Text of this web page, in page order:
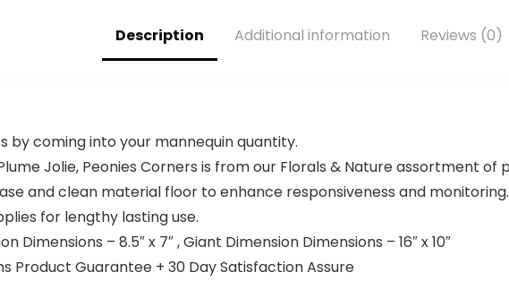
Compatible with
Description Additional information Reviews (0)
by coming into your mannequin quantity.
Jolie, Peonies Corners is from our Florals & Nature assortment of
and clean material floor to enhance responsiveness and monitoring.
for lengthy lasting use.
Dimensions – 8.5″ x 7″ , Giant Dimension Dimensions – 16″ x 10″
Product Guarantee + 30 Day Satisfaction Assure